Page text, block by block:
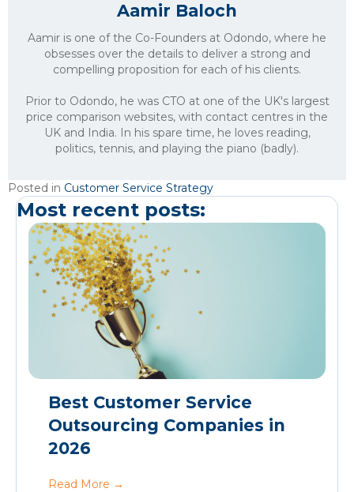
Aamir Baloch
Aamir is one of the Co-Founders at Odondo, where he
obsesses over the details to deliver a strong and
compelling proposition for each of his clients.
Prior to Odondo, he was CTO at one of the UK's largest
price comparison websites, with contact centres in the
UK and India. In his spare time, he loves reading,
politics, tennis, and playing the piano (badly).
Posted in Customer Service Strategy
Most recent posts:
Best Customer Service
Outsourcing Companies in
2026
Read More →